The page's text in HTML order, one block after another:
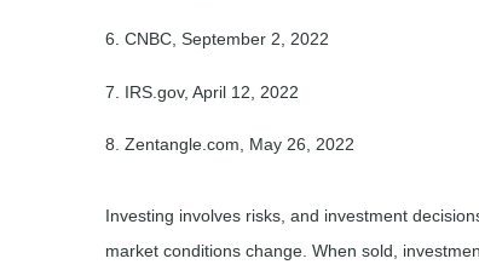
6. CNBC, September 2, 2022
7. IRS.gov, April 12, 2022
8. Zentangle.com, May 26, 2022
Investing involves risks, and investment
market conditions change. When sold,